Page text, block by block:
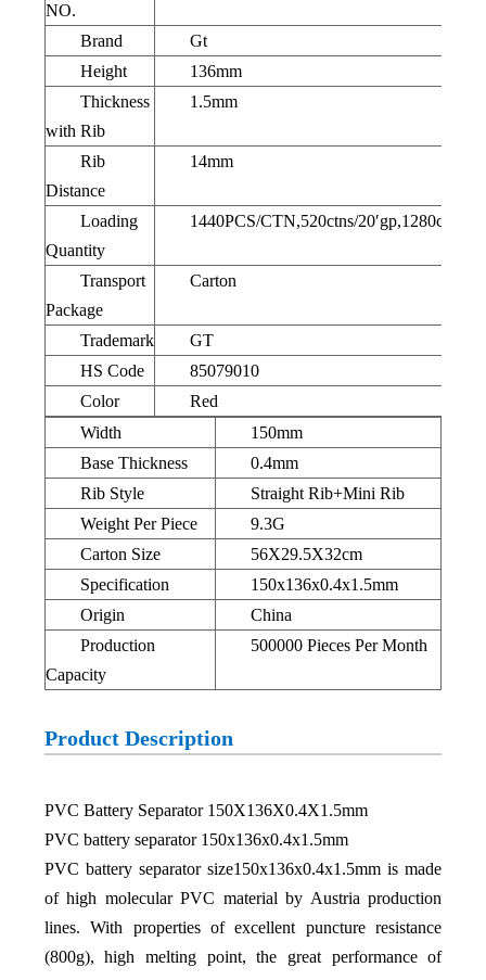
NO.
Brand
Gt
Height
136mm
Thickness
with Rib
1.5mm
Rib
Distance
14mm
Loading
Quantity
1440PCS/CTN,520ctns/20′gp,1280ctns/
Transport
Package
Carton
Trademark
GT
HS Code
85079010
Color
Red
Width
150mm
Base Thickness
0.4mm
Rib Style
Straight Rib+Mini Rib
Weight Per Piece
9.3G
Carton Size
56X29.5X32cm
Specification
150x136x0.4x1.5mm
Origin
China
Production
Capacity
500000 Pieces Per Month
Product Description
PVC Battery Separator 150X136X0.4X1.5mm
PVC battery separator 150x136x0.4x1.5mm
PVC battery separator size150x136x0.4x1.5mm is made
of high molecular PVC material by Austria production
lines. With properties of excellent puncture resistance
(800g), high melting point, the great performance of